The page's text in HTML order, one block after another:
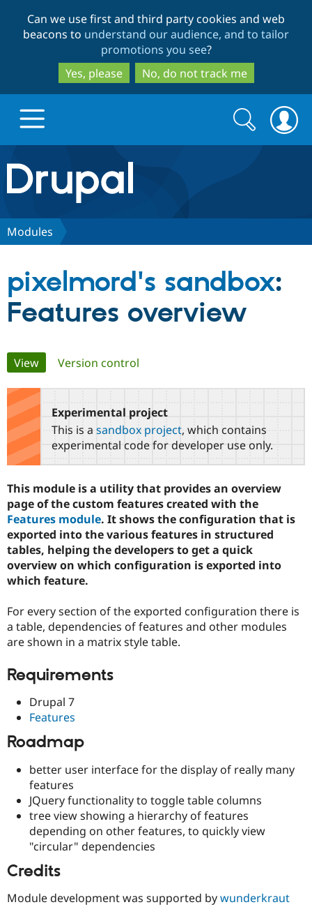
to
main
content
to
search
Can we use first and third party cookies and web
beacons to understand our audience, and to tailor
promotions you see?
Yes, please
No, do not track me
Drupal.org home
Discover Drupal
Drupal CMS
Drupal for
Drupal for
Education
Drupal for
Drupal for
eCommerce
Drupal for
Drupal for
Download
Local
Developer
Drupal
Guide
Drupal
Site
Partners & Services
Certified
Find a
Provider
Find a
Partner
Drupal
Community
DrupalCon
Events
Newsletters
Drupal
Support Drupal
The Drupal
Donate
Become a
Maker
Get Started
Try Drupal CMS
Try Hosting
Search
form
Search
Modules
pixelmord's sandbox:
Features overview
Primary
tabs
View(active tab)
Version control
Experimental project
This is a sandbox project, which contains
experimental code for developer use only.
This module is a utility that provides an overview
page of the custom features created with the
Features module. It shows the configuration that is
exported into the various features in structured
tables, helping the developers to get a quick
overview on which configuration is exported into
which feature.
For every section of the exported configuration there is
a table, dependencies of features and other modules
are shown in a matrix style table.
Requirements
Drupal 7
Features
Roadmap
better user interface for the display of really many
features
JQuery functionality to toggle table columns
tree view showing a hierarchy of features
depending on other features, to quickly view
"circular" dependencies
Credits
Module development was supported bywunderkraut